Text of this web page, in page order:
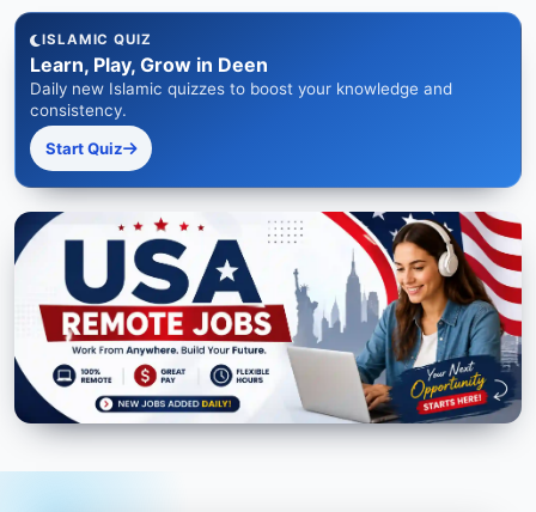
ISLAMIC QUIZ
Learn, Play, Grow in Deen
Daily new Islamic quizzes to boost your knowledge and
consistency.
Start Quiz